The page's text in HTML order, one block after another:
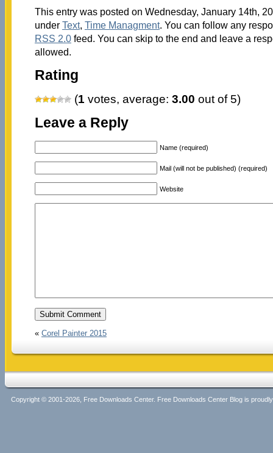
This entry was posted on Wednesday, January 14th,
under Text, Time Managment. You can follow any
RSS 2.0feed. You can skip to the end and leave a
allowed.
Rating
(1 votes, average: 3.00 out of 5)
Leave a Reply
Name (required)
Mail (will not be published) (required)
Website
« Corel Painter 2015
Copyright © 2001-2026, Free Downloads Center. Free Downloads Center Blog is